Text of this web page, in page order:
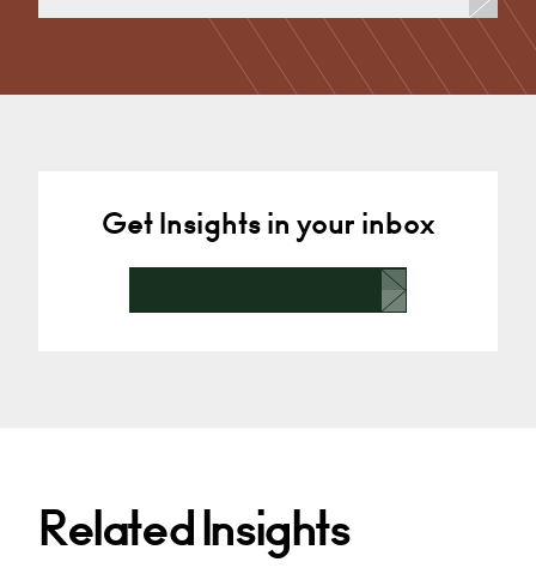
Mediation & Arbitration, Living Together &
Cohabitation, Pre-nuptial Agreements &…
Derby
Get Insights in your inbox
Related Insights